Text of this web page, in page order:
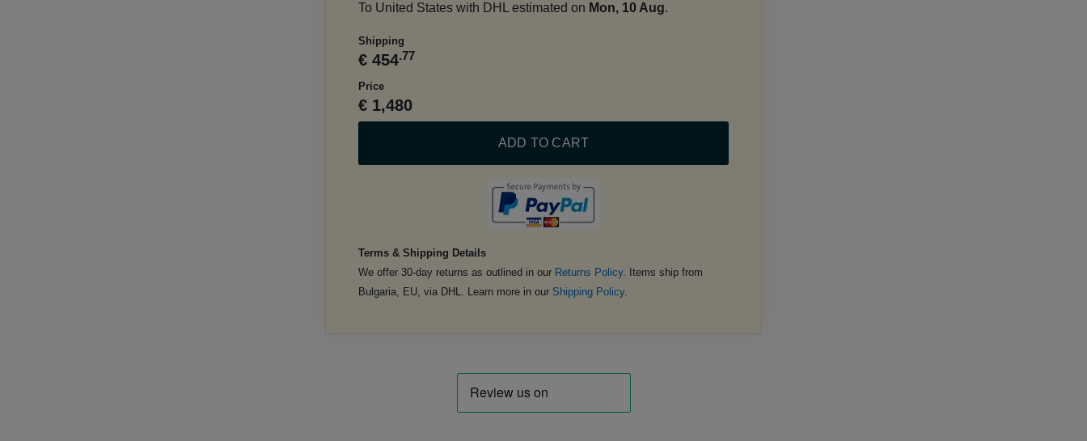
To United States with DHL estimated on Mon, 10 Aug.
Shipping
€ 454.77
Price
€ 1,480
ADD TO CART
Terms & Shipping Details
We offer 30-day returns as outlined in our Returns Policy. Items ship from
Bulgaria, EU, via DHL. Learn more in our Shipping Policy.